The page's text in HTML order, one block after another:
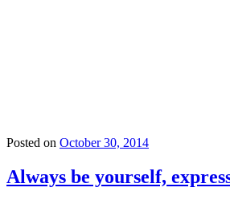
Posted on October 30, 2014
Always be yourself,